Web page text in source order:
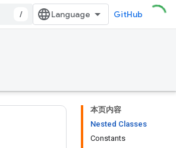
/ GitHub
本页内容
Nested Classes
Constants